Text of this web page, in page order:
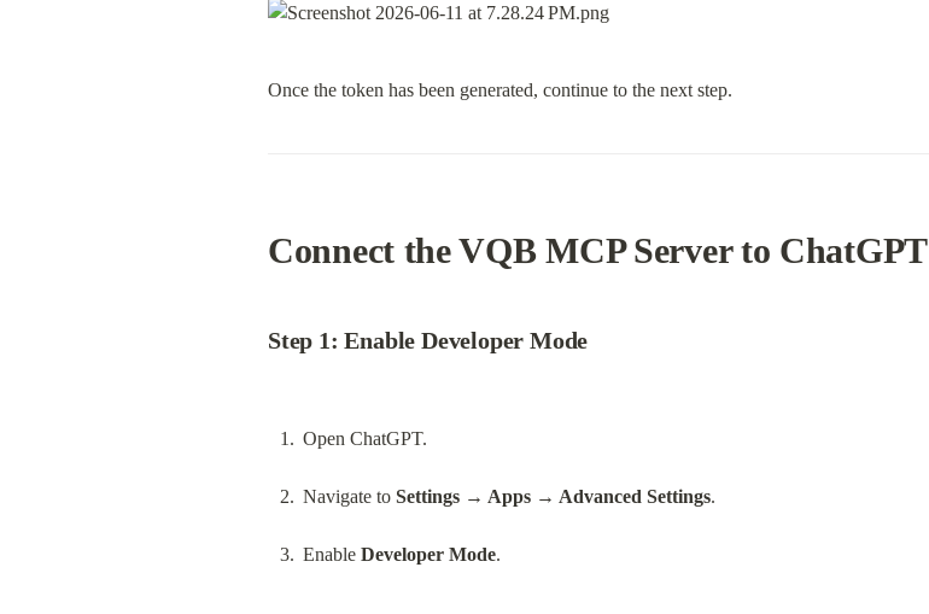
Once the token has been generated, continue to the next step.
Connect the VQB MCP Server to ChatGPT
Step 1: Enable Developer Mode
Open ChatGPT.
Navigate to Settings → Apps → Advanced Settings.
Enable Developer Mode.